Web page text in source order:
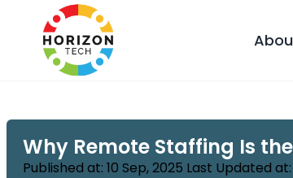
Why Remote Staffing Is
Published at: 10 Sep, 2025 Last Updated